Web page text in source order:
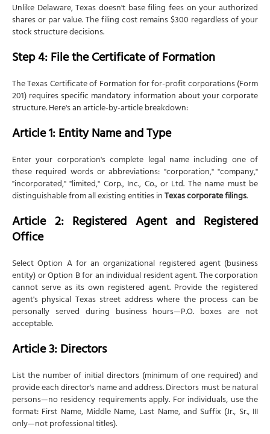
Unlike Delaware, Texas doesn't base filing fees on your authorized
shares or par value. The filing cost remains $300 regardless of your
stock structure decisions.
Step 4: File the Certificate of Formation
The Texas Certificate of Formation for for-profit corporations (Form
201) requires specific mandatory information about your corporate
structure. Here's an article-by-article breakdown:
Article 1: Entity Name and Type
Enter your corporation's complete legal name including one of
these required words or abbreviations: "corporation," "company,"
"incorporated," "limited," Corp., Inc., Co., or Ltd. The name must be
distinguishable from all existing entities inTexas corporate filings.
Article 2: Registered Agent and Registered
Office
Select Option A for an organizational registered agent (business
entity) or Option B for an individual resident agent. The corporation
cannot serve as its own registered agent. Provide the registered
agent's physical Texas street address where the process can be
personally served during business hours—P.O. boxes are not
acceptable.
Article 3: Directors
List the number of initial directors (minimum of one required) and
provide each director's name and address. Directors must be natural
persons—no residency requirements apply. For individuals, use the
format: First Name, Middle Name, Last Name, and Suffix (Jr., Sr., III
only—not professional titles).